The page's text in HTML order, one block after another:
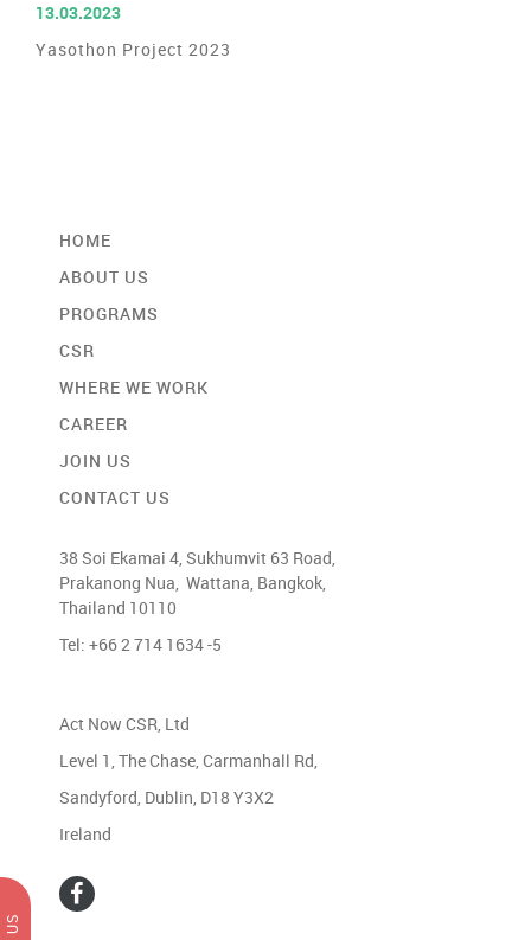
13.03.2023
Yasothon Project 2023
HOME
ABOUT US
PROGRAMS
CSR
WHERE WE WORK
CAREER
JOIN US
CONTACT US
38 Soi Ekamai 4, Sukhumvit 63 Road,
Prakanong Nua, Wattana, Bangkok,
Thailand 10110
Tel: +66 2 714 1634 -5
Act Now CSR, Ltd
Level 1, The Chase, Carmanhall Rd,
Sandyford, Dublin, D18 Y3X2
Ireland